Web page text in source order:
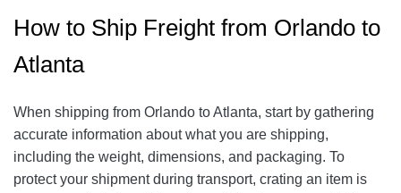
How to Ship Freight from Orlando to
Atlanta
When shipping from Orlando to Atlanta, start by gathering
accurate information about what you are shipping,
including the weight, dimensions, and packaging. To
protect your shipment during transport, crating an item is